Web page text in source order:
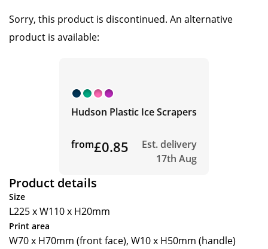
Product details
Size
L225 x W110 x H20mm
Print area
W70 x H70mm (front face), W10 x H50mm (handle)
Sorry, this product is discontinued. An alternative
product is available:
Hudson Plastic Ice Scrapers
from£0.85
Est. delivery
17th Aug